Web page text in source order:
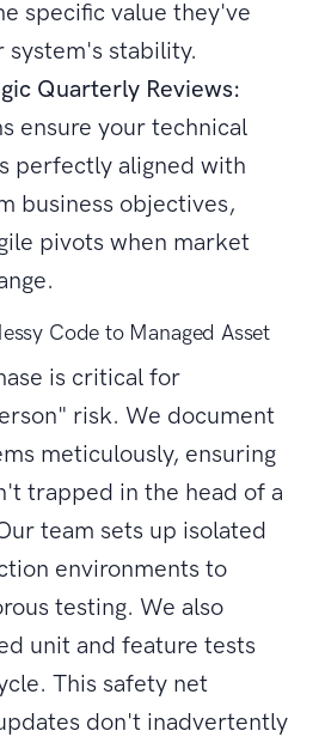
specific value they've
system's stability.
Quarterly Reviews:
ensure your technical
perfectly aligned with
business objectives,
pivots when market
Code to Managed Asset
is critical for
risk. We document
meticulously, ensuring
trapped in the head of a
team sets up isolated
environments to
testing. We also
unit and feature tests
This safety net
don't inadvertently